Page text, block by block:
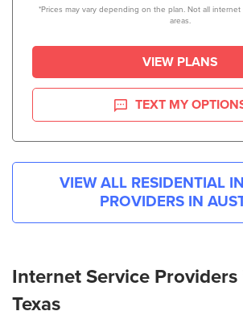
*Prices may vary depending on the plan. Not all
areas.
VIEW PLANS
TEXT MY
VIEW ALL RESIDENTIAL
PROVIDERS IN
Internet Service
Texas